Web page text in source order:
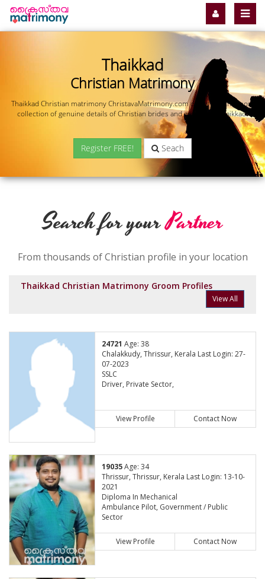
Thaikkad
Christian Matrimony
Thaikkad Christian matrimony ChristavaMatrimony.com offers you the most
collection of genuine details of Christian brides and grooms in Thaikkad.
Register FREE! Seach
Search for yourPartner
From thousands of Christian profile in your location
Thaikkad Christian Matrimony Groom Profiles
View All
24721 Age: 38
Chalakkudy, Thrissur, Kerala Last Login: 27-
07-2023
SSLC
Driver, Private Sector,
View Profile Contact Now
19035Age: 34
Thrissur, Thrissur, Kerala Last Login: 13-10-
2021
Diploma In Mechanical
Ambulance Pilot, Government / Public
Sector
View Profile Contact Now